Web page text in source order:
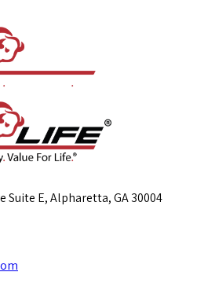
Suite E, Alpharetta, GA 30004